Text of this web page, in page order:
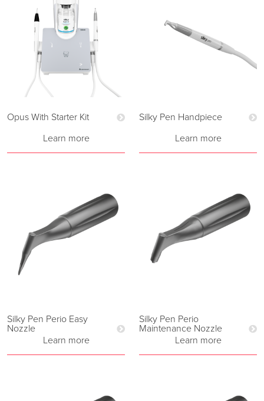
Opus With Starter Kit
Learn more
Silky Pen Handpiece
Learn more
Silky Pen Perio Easy
Nozzle
Learn more
Silky Pen Perio
Maintenance Nozzle
Learn more